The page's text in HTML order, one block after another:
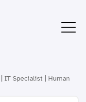
IT Specialist | Human